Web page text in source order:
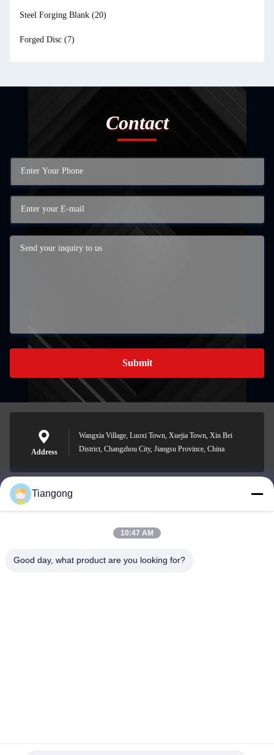
Steel Forging Blank (20)
Forged Disc (7)
Contact
Submit
Address
Wangxia Village, Luoxi Town, Xuejia Town, Xin Bei
District, Changzhou City, Jiangsu Province, China
lhh@cztgforging.com
Tiangong
10:47 AM
Good day, what product are you looking for?